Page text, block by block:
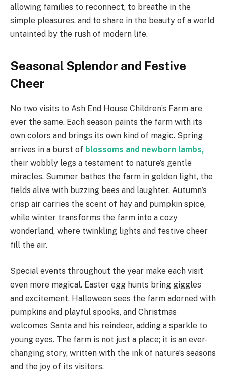
allowing families to reconnect, to breathe in the
simple pleasures, and to share in the beauty of a world
untainted by the rush of modern life.
Seasonal Splendor and Festive
Cheer
No two visits to Ash End House Children’s Farm are
ever the same. Each season paints the farm with its
own colors and brings its own kind of magic. Spring
arrives in a burst of blossoms and newborn lambs,
their wobbly legs a testament to nature’s gentle
miracles. Summer bathes the farm in golden light, the
fields alive with buzzing bees and laughter. Autumn’s
crisp air carries the scent of hay and pumpkin spice,
while winter transforms the farm into a cozy
wonderland, where twinkling lights and festive cheer
fill the air.
Special events throughout the year make each visit
even more magical. Easter egg hunts bring giggles
and excitement, Halloween sees the farm adorned with
pumpkins and playful spooks, and Christmas
welcomes Santa and his reindeer, adding a sparkle to
young eyes. The farm is not just a place; it is an ever-
changing story, written with the ink of nature’s seasons
and the joy of its visitors.